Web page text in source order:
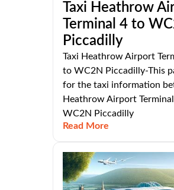
Taxi Heathrow
Terminal 4 to
Piccadilly
Taxi Heathrow Airport
to WC2N Piccadilly-This
for the taxi information
Heathrow Airport
WC2N Piccadilly
Read More